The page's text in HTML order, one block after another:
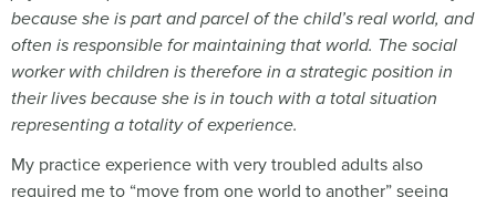
because she is part and parcel of the child’s real world, and
often is responsible for maintaining that world. The social
worker with children is therefore in a strategic position in
their lives because she is in touch with a total situation
representing a totality of experience.
My practice experience with very troubled adults also
required me to “move from one world to another” seeing